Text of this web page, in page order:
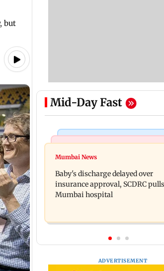
but
Mid-Day Fast
Bollywood News
Raveena Tandon almost
a dog at Ohh My Dog
Watch
phones seized as cops bust
gang in Goa
Mumbai News
Baby's discharge delayed over
insurance approval, SCDRC
Mumbai hospital
ADVERTISEMENT